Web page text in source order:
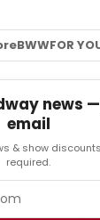
BWWFOR
news
email
& show
required.